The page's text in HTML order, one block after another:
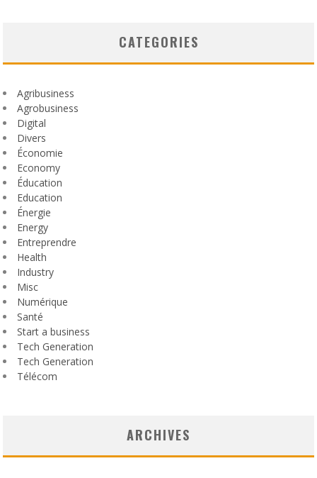
CATEGORIES
Agribusiness
Agrobusiness
Digital
Divers
Économie
Economy
Éducation
Education
Énergie
Energy
Entreprendre
Health
Industry
Misc
Numérique
Santé
Start a business
Tech Generation
Tech Generation
Télécom
ARCHIVES